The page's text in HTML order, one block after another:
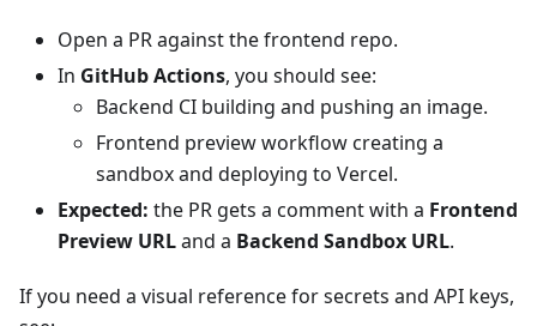
Open a PR against the frontend repo.
In GitHub Actions, you should see:
Backend CI building and pushing an image.
Frontend preview workflow creating a
sandbox and deploying to Vercel.
Expected: the PR gets a comment with a Frontend
Preview URLand a Backend Sandbox URL.
If you need a visual reference for secrets and API keys,